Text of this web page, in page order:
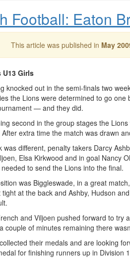
Football: Eaton
This article was published in May
U13 Girls
knocked out in the semi-finals two
the Lions were determined to go
— and they did.
second in the group stages the
extra time the match was drawn
was different, penalty takers Darcy
Elsa Kirkwood and in goal Nancy
to send the Lions into the final.
was Biggleswade, in a great
tight at the back and Ashby, Hudson
and Viljoen pushed forward to try
couple of minutes remaining there
their medals and are looking
for finishing runners up in Division